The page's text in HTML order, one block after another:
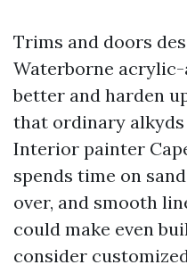
Trims and doors
Waterborne
better and harden
that ordinary
Interior painter
spends time on
over, and smooth
could make even
consider